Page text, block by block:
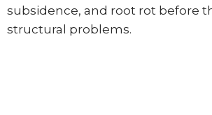
subsidence, and root rot before
structural problems.